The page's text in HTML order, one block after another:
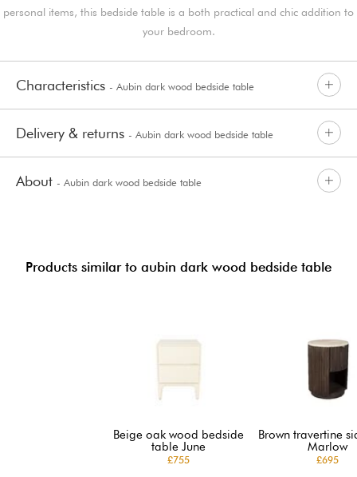
personal items, this bedside table is a both practical and chic addition to
your bedroom.
Characteristics - Aubin dark wood bedside table
Delivery & returns - Aubin dark wood bedside table
About - Aubin dark wood bedside table
Products similar to aubin dark wood bedside table
Beige oak wood bedside
table June
£755
Brown travertine
Marlow
£695